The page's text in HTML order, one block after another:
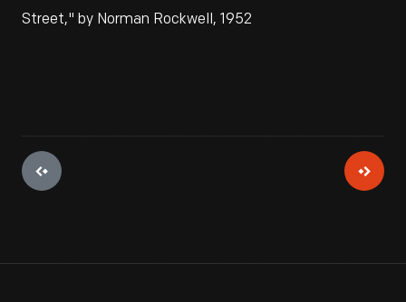
Street," by Norman Rockwell, 1952